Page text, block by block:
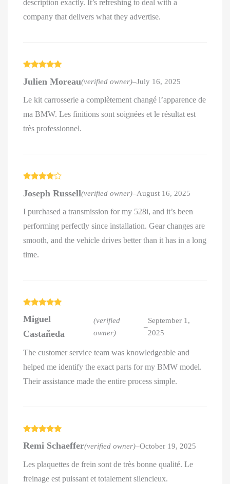
description exactly. It’s refreshing to deal with a
company that delivers what they advertise.
of 5
Julien Moreau(verified owner)–July 16, 2025
Le kit carrosserie a complètement changé l’apparence de
ma BMW. Les finitions sont soignées et le résultat est
très professionnel.
out of 5
Joseph Russell(verified owner)–August 16, 2025
I purchased a transmission for my 528i, and it’s been
performing perfectly since installation. Gear changes are
smooth, and the vehicle drives better than it has in a long
time.
of 5
Miguel
Castañeda
(verified
owner)
–
September 1,
2025
The customer service team was knowledgeable and
helped me identify the exact parts for my BMW model.
Their assistance made the entire process simple.
of 5
Remi Schaeffer(verified owner)–October 19, 2025
Les plaquettes de frein sont de très bonne qualité. Le
freinage est puissant et totalement silencieux.